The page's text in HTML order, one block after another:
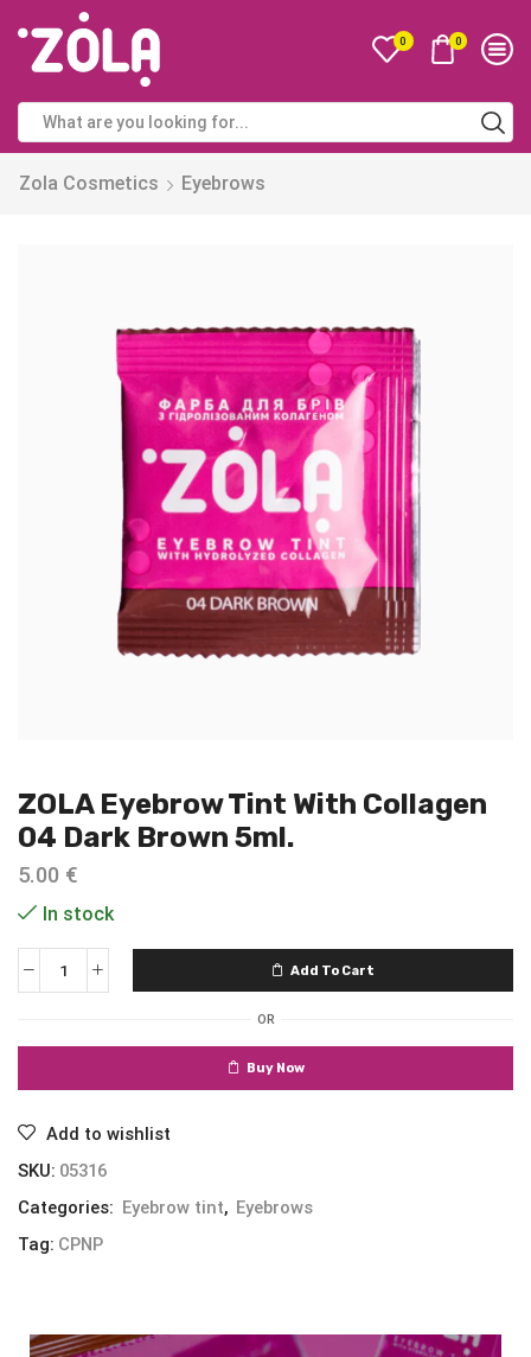
0 0
Zola Cosmetics Eyebrows
ZOLA Eyebrow Tint With Collagen
04 Dark Brown 5ml.
5.00 €
In stock
Add To Cart
OR
Buy Now
Add to wishlist
SKU: 05316
Categories: Eyebrow tint, Eyebrows
Tag: CPNP